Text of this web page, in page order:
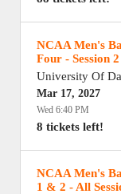
NCAA Men's
Four - Session
University Of
Mar 17, 2027
Wed 6:40 PM
8 tickets left!
NCAA Men's
1 & 2 - All